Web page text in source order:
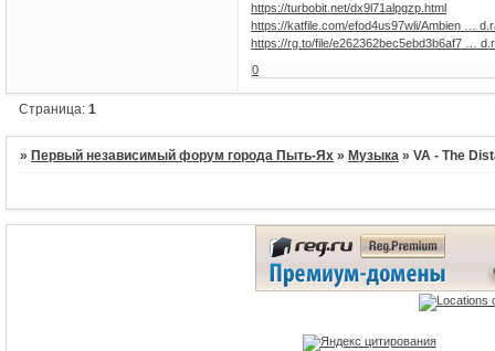
https://turbobit.net/dx9l71alpgzp.html
https://katfile.com/efod4us97wli/Ambien …
https://rg.to/file/e262362bec5ebd3b6af7 …
0
Страница:1
» Первый независимый форум города Пыть-Ях » Музыка »VA - The